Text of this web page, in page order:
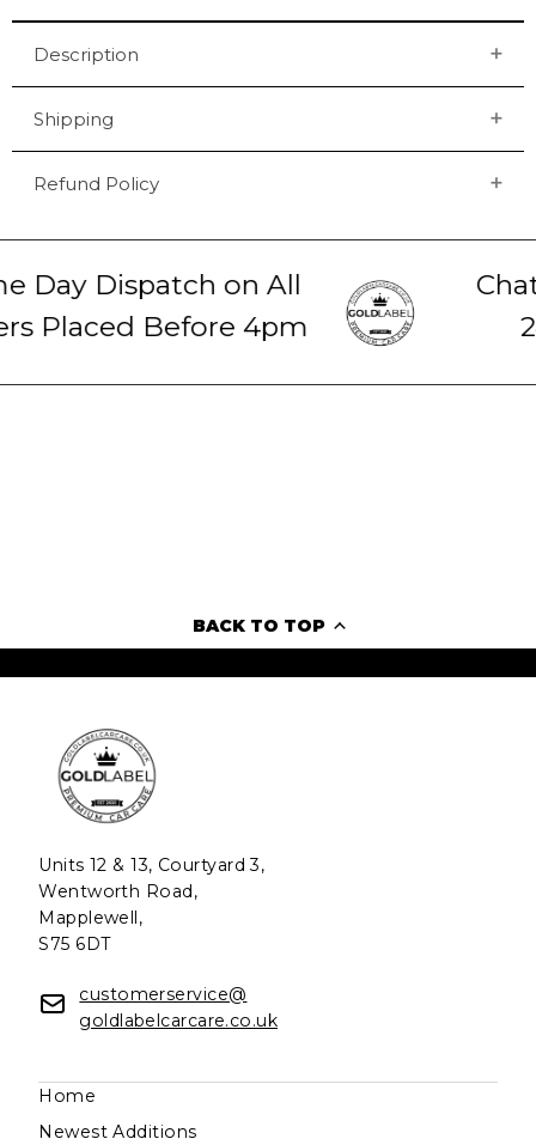
Description
Shipping
Refund Policy
Day Dispatch on All
Placed Before 4pm
BACK TO TOP
Units 12 & 13, Courtyard 3,
Wentworth Road,
Mapplewell,
S75 6DT
customerservice@
goldlabelcarcare.co.uk
Home
Newest Additions